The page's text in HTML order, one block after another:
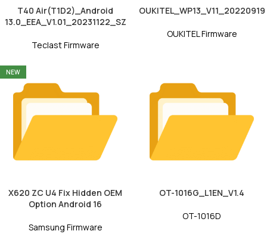
T40 Air(T1D2)_Android
13.0_EEA_V1.01_20231122_SZ
Teclast Firmware
OUKITEL_WP13_V11_20220919
OUKITEL Firmware
NEW
X620 ZC U4 Fix Hidden OEM
Option Android 16
Samsung Firmware
OT-1016G_L1EN_V1.4
OT-1016D